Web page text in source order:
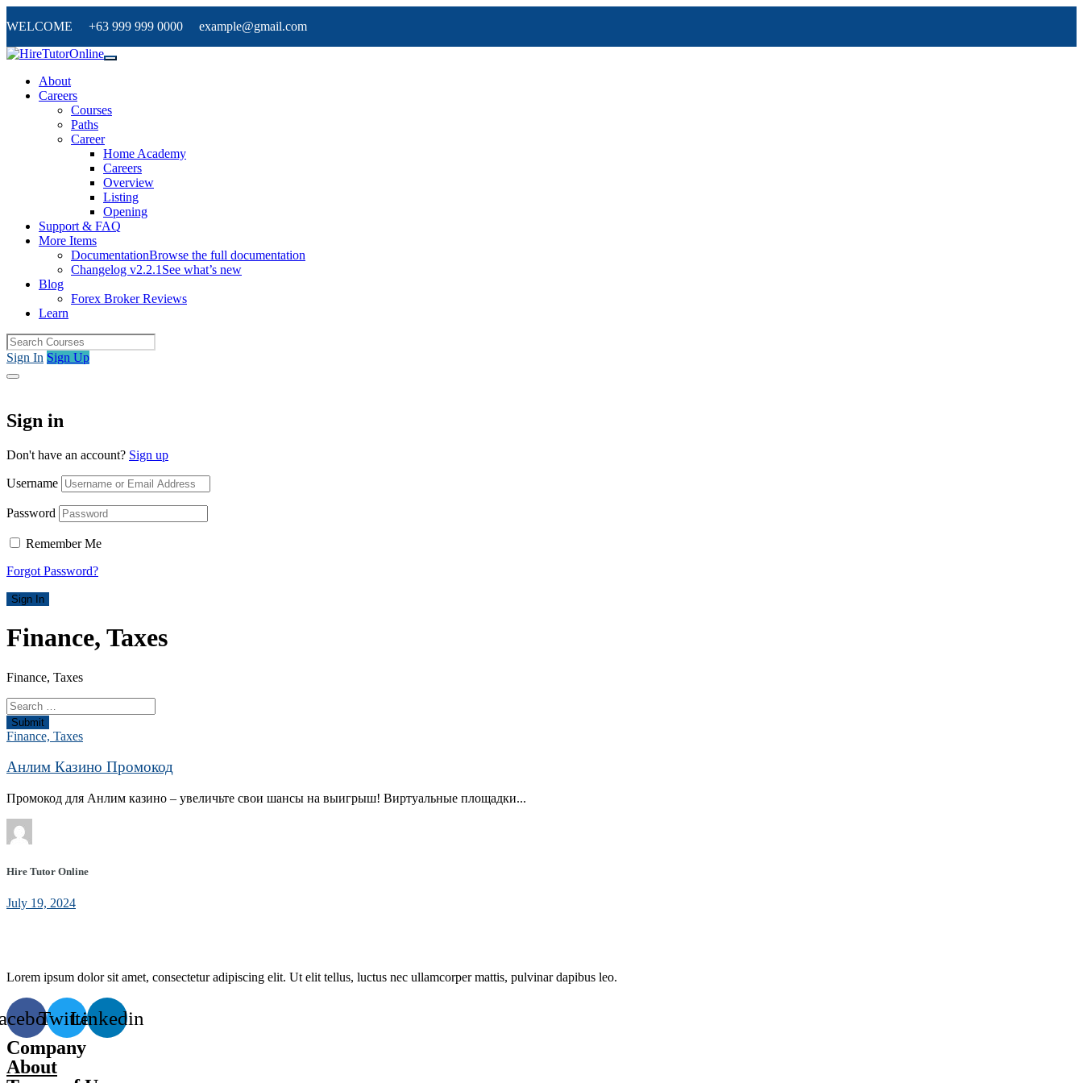
WELCOME +63 999 999 0000 example@gmail.com
About
Careers
Courses
Paths
Career
Home Academy
Careers
Overview
Listing
Opening
Support & FAQ
More Items
DocumentationBrowse the full documentation
Changelog v2.2.1 See what’s new
Blog
Forex Broker Reviews
Learn
Sign In Sign Up
Sign in
Don't have an account? Sign up
Username
Password
Remember Me
Forgot Password?
Sign In
Finance, Taxes
Finance, Taxes
Submit
Finance, Taxes
Анлим Казино Промокод
Промокод для Анлим казино – увеличьте свои шансы на выигрыш! Виртуальные площадки...
Hire Tutor Online
July 19, 2024
Lorem ipsum dolor sit amet, consectetur adipiscing elit. Ut elit tellus, luctus nec ullamcorper mattis, pulvinar dapibus leo.
TwitterLinkedin
Company
About